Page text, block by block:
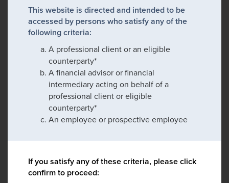
This website is directed and intended to be
accessed by persons who satisfy any of the
following criteria:
A professional client or an eligible
counterparty*
A financial advisor or financial
intermediary acting on behalf of a
professional client or eligible
counterparty*
An employee or prospective employee
If you satisfy any of these criteria, please click
confirm to proceed: